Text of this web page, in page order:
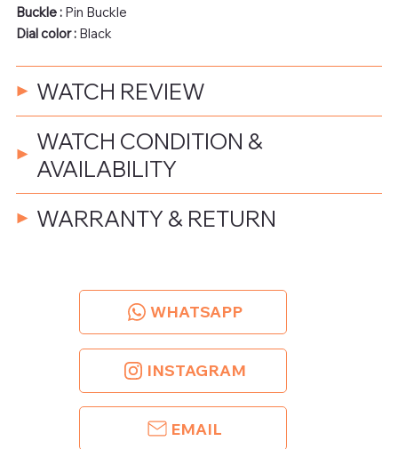
Buckle :Pin Buckle
Dial color : Black
WATCH REVIEW
WATCH CONDITION &
AVAILABILITY
WARRANTY & RETURN
WHATSAPP
INSTAGRAM
EMAIL